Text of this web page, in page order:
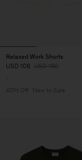
Relaxed Work Shorts
USD 108 USD 180
40% Off New to Sale